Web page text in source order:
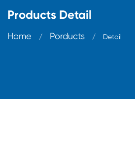
Products Detail
Home / Porducts / Detail